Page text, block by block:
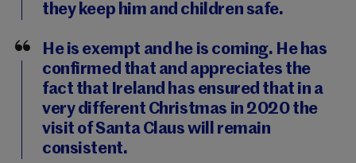
they keep him and children safe.
He is exempt and he is coming. He has
confirmed that and appreciates the
fact that Ireland has ensured that in a
very different Christmas in 2020 the
visit of Santa Claus will remain
consistent.